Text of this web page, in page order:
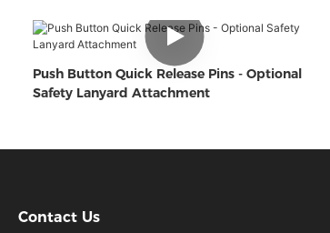
Push Button Quick Release Pins - Optional
Safety Lanyard Attachment
Contact Us